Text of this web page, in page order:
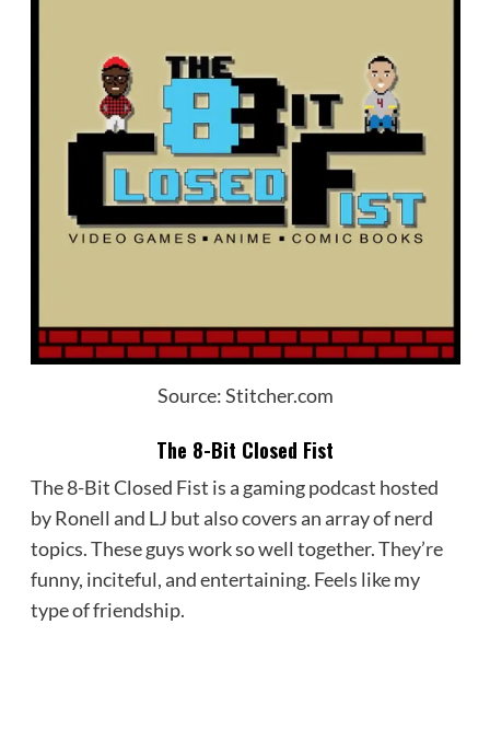
Source: Stitcher.com
The 8-Bit Closed Fist
The 8-Bit Closed Fist is a gaming podcast hosted
by Ronell and LJ but also covers an array of nerd
topics. These guys work so well together. They’re
funny, inciteful, and entertaining. Feels like my
type of friendship.